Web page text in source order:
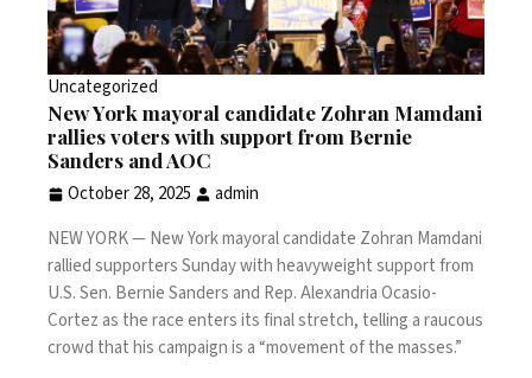
Uncategorized
New York mayoral candidate Zohran Mamdani
rallies voters with support from Bernie
Sanders and AOC
October 28, 2025
admin
NEW YORK —New York mayoral candidate Zohran Mamdani
rallied supporters Sunday with heavyweight support from
U.S. Sen. Bernie Sanders and Rep. Alexandria Ocasio-
Cortez as the raceenters its final stretch, telling a raucous
crowd that his campaign is a “movement of the masses.”